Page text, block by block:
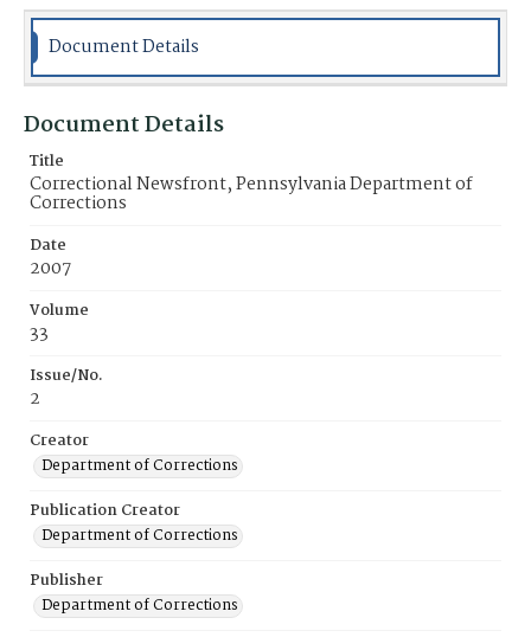
Document Details
Document Details
Title
Correctional Newsfront, Pennsylvania Department of
Corrections
Date
2007
Volume
33
Issue/No.
2
Creator
Department of Corrections
Publication Creator
Department of Corrections
Publisher
Department of Corrections